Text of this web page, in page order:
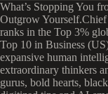
What’s Stopping You
Outgrow Yourself.Chief
ranks in the Top 3%
Top 10 in Business
expansive human
extraordinary thinkers
gurus, bold hearts,